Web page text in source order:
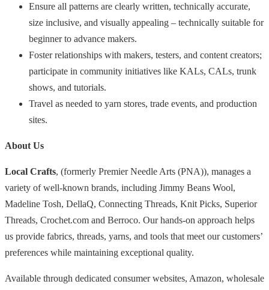
Ensure all patterns are clearly written, technically accurate,
size inclusive, and visually appealing – technically suitable for
beginner to advance makers.
Foster relationships with makers, testers, and content creators;
participate in community initiatives like KALs, CALs, trunk
shows, and tutorials.
Travel as needed to yarn stores, trade events, and production
sites.
About Us
Local Crafts, (formerly Premier Needle Arts (PNA)), manages a
variety of well-known brands, including Jimmy Beans Wool,
Madeline Tosh, DellaQ, Connecting Threads, Knit Picks, Superior
Threads, Crochet.com and Berroco. Our hands-on approach helps
us provide fabrics, threads, yarns, and tools that meet our customers’
preferences while maintaining exceptional quality.
Available through dedicated consumer websites, Amazon, wholesale